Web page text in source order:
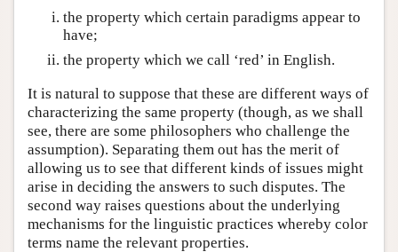
the property which certain paradigms appear to
have;
the property which we call ‘red’ in English.
It is natural to suppose that these are different ways of
characterizing the same property (though, as we shall
see, there are some philosophers who challenge the
assumption). Separating them out has the merit of
allowing us to see that different kinds of issues might
arise in deciding the answers to such disputes. The
second way raises questions about the underlying
mechanisms for the linguistic practices whereby color
terms name the relevant properties.